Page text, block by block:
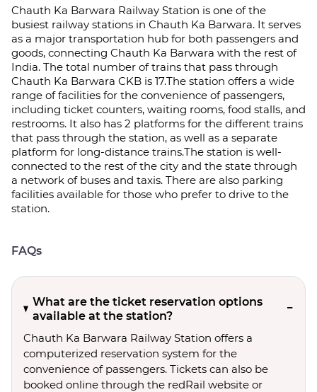
Chauth Ka Barwara Railway Station is one of the
busiest railway stations in Chauth Ka Barwara. It serves
as a major transportation hub for both passengers and
goods, connecting Chauth Ka Barwara with the rest of
India. The total number of trains that pass through
Chauth Ka Barwara CKB is 17.The station offers a wide
range of facilities for the convenience of passengers,
including ticket counters, waiting rooms, food stalls, and
restrooms. It also has 2 platforms for the different trains
that pass through the station, as well as a separate
platform for long-distance trains.The station is well-
connected to the rest of the city and the state through
a network of buses and taxis. There are also parking
facilities available for those who prefer to drive to the
station.
FAQs
What are the ticket reservation options
available at the station?
Chauth Ka Barwara Railway Station offers a
computerized reservation system for the
convenience of passengers. Tickets can also be
booked online through the redRail website or